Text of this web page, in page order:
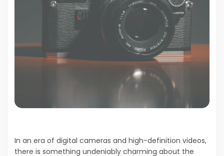
In an era of digital cameras and high-definition videos,
there is something undeniably charming about the